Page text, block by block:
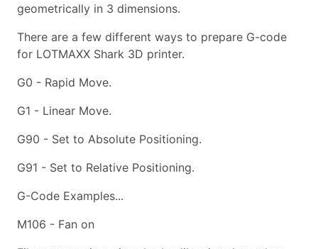
geometrically in 3 dimensions.
There are a few different ways to prepare G-code
for LOTMAXX Shark 3D printer.
G0 - Rapid Move.
G1 - Linear Move.
G90 - Set to Absolute Positioning.
G91 - Set to Relative Positioning.
G-Code Examples...
M106 - Fan on